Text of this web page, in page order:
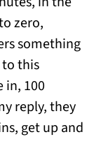
zero,
something
to this
in, 100
reply, they
get up and